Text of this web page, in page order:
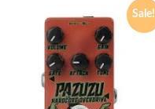
Sale!